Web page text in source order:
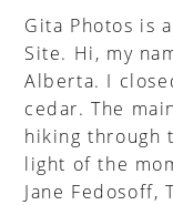
Gita Photos is
Site. Hi, my
Alberta. I
cedar. The
hiking through
light of the
Jane